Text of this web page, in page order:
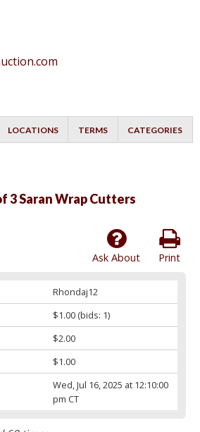
LOCATIONS TERMS CATEGORIES
3 Saran Wrap Cutters
Print
Ask About
Rhondaj12
$1.00(bids: 1)
$2.00
$1.00
Wed, Jul 16, 2025 at 12:10:00
pm CT